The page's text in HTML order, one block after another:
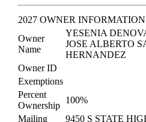
2027 OWNER INFORMATION
Owner
Name
YESENIA
JOSE ALBERTO
HERNANDEZ
Owner ID
Exemptions
Percent
Ownership
100%
Mailing
9450 S STATE